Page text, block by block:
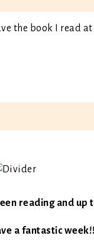
the book I read
reading and up
a fantastic